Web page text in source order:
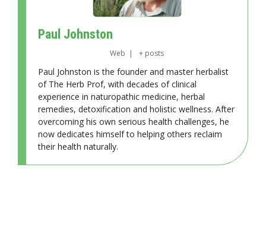
Paul Johnston
Web | + posts
Paul Johnston is the founder and master herbalist
of The Herb Prof, with decades of clinical
experience in naturopathic medicine, herbal
remedies, detoxification and holistic wellness. After
overcoming his own serious health challenges, he
now dedicates himself to helping others reclaim
their health naturally.